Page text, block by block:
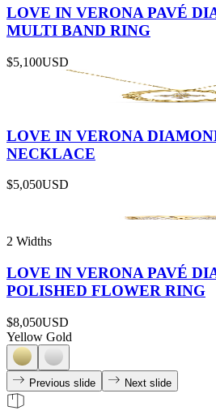
LOVE IN VERONA PAVÉ
MULTI BAND RING
$5,100USD
LOVE IN VERONA
NECKLACE
$5,050USD
2 Widths
LOVE IN VERONA PAVÉ
POLISHED FLOWER RING
$8,050USD
Yellow Gold
Previous slide Next slide